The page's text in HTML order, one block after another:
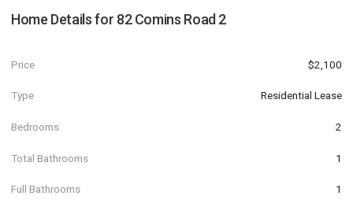
Home Details for 82 Comins Road 2
Price $2,100
Type Residential Lease
Bedrooms 2
Total Bathrooms 1
Full Bathrooms 1